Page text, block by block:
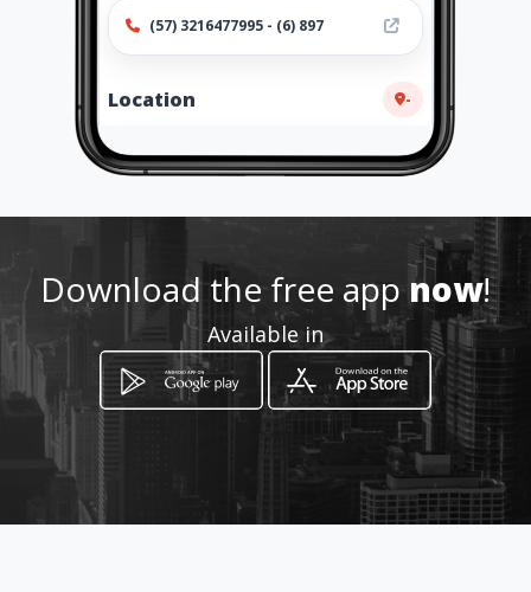
(57) 3216477995 - (6) 897
Location -
How to get
Carrera 24 30 25
Download the free appnow!
Available in